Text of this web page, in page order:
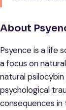
About
Psyence is a life
a focus on
natural
psychological
consequences